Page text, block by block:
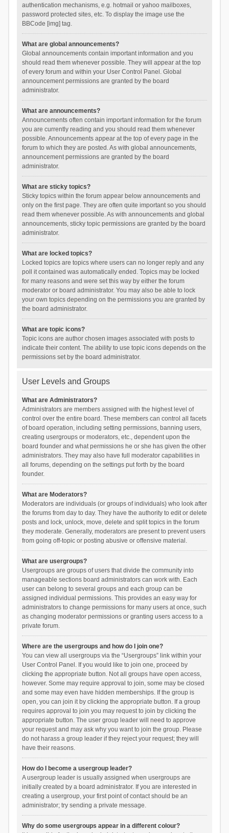
authentication mechanisms, e.g. hotmail or yahoo mailboxes,
password protected sites, etc. To display the image use the
BBCode [img] tag.
What are global announcements?
Global announcements contain important information and you
should read them whenever possible. They will appear at the top
of every forum and within your User Control Panel. Global
announcement permissions are granted by the board
administrator.
What are announcements?
Announcements often contain important information for the forum
you are currently reading and you should read them whenever
possible. Announcements appear at the top of every page in the
forum to which they are posted. As with global announcements,
announcement permissions are granted by the board
administrator.
What are sticky topics?
Sticky topics within the forum appear below announcements and
only on the first page. They are often quite important so you should
read them whenever possible. As with announcements and global
announcements, sticky topic permissions are granted by the board
administrator.
What are locked topics?
Locked topics are topics where users can no longer reply and any
poll it contained was automatically ended. Topics may be locked
for many reasons and were set this way by either the forum
moderator or board administrator. You may also be able to lock
your own topics depending on the permissions you are granted by
the board administrator.
What are topic icons?
Topic icons are author chosen images associated with posts to
indicate their content. The ability to use topic icons depends on the
permissions set by the board administrator.
User Levels and Groups
What are Administrators?
Administrators are members assigned with the highest level of
control over the entire board. These members can control all facets
of board operation, including setting permissions, banning users,
creating usergroups or moderators, etc., dependent upon the
board founder and what permissions he or she has given the other
administrators. They may also have full moderator capabilities in
all forums, depending on the settings put forth by the board
founder.
What are Moderators?
Moderators are individuals (or groups of individuals) who look after
the forums from day to day. They have the authority to edit or delete
posts and lock, unlock, move, delete and split topics in the forum
they moderate. Generally, moderators are present to prevent users
from going off-topic or posting abusive or offensive material.
What are usergroups?
Usergroups are groups of users that divide the community into
manageable sections board administrators can work with. Each
user can belong to several groups and each group can be
assigned individual permissions. This provides an easy way for
administrators to change permissions for many users at once, such
as changing moderator permissions or granting users access to a
private forum.
Where are the usergroups and how do I join one?
You can view all usergroups via the “Usergroups” link within your
User Control Panel. If you would like to join one, proceed by
clicking the appropriate button. Not all groups have open access,
however. Some may require approval to join, some may be closed
and some may even have hidden memberships. If the group is
open, you can join it by clicking the appropriate button. If a group
requires approval to join you may request to join by clicking the
appropriate button. The user group leader will need to approve
your request and may ask why you want to join the group. Please
do not harass a group leader if they reject your request; they will
have their reasons.
How do I become a usergroup leader?
A usergroup leader is usually assigned when usergroups are
initially created by a board administrator. If you are interested in
creating a usergroup, your first point of contact should be an
administrator; try sending a private message.
Why do some usergroups appear in a different colour?